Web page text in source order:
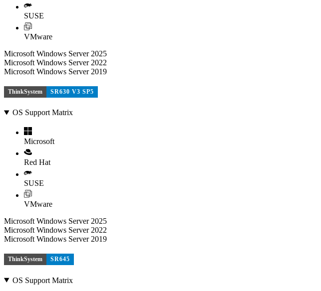
SUSE
VMware
Microsoft Windows Server 2025
Microsoft Windows Server 2022
Microsoft Windows Server 2019
ThinkSystem SR630 V3 SP5
OS Support Matrix
Microsoft
Red Hat
SUSE
VMware
Microsoft Windows Server 2025
Microsoft Windows Server 2022
Microsoft Windows Server 2019
ThinkSystem SR645
OS Support Matrix